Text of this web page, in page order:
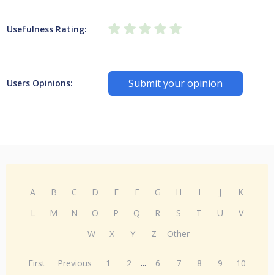
Usefulness Rating:
Users Opinions: Submit your opinion
A B C D E F G H I J
K
L
M N O P Q R S T U
V
W
X Y Z Other
First Previous 1 2 ... 6 7 8 9
10